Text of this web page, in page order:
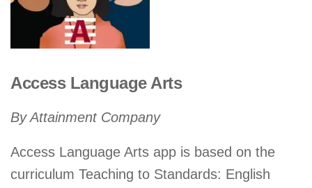
Access Language Arts
By Attainment Company
Access Language Arts app is based on the
curriculum Teaching to Standards: English